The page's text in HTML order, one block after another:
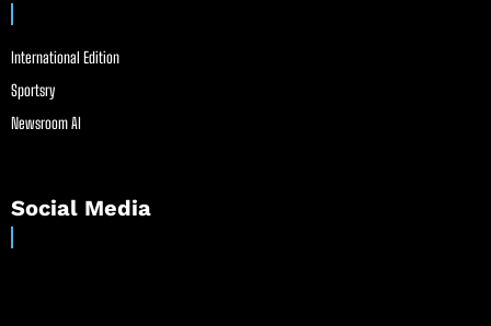
International Edition
Sportsry
Newsroom AI
Social Media